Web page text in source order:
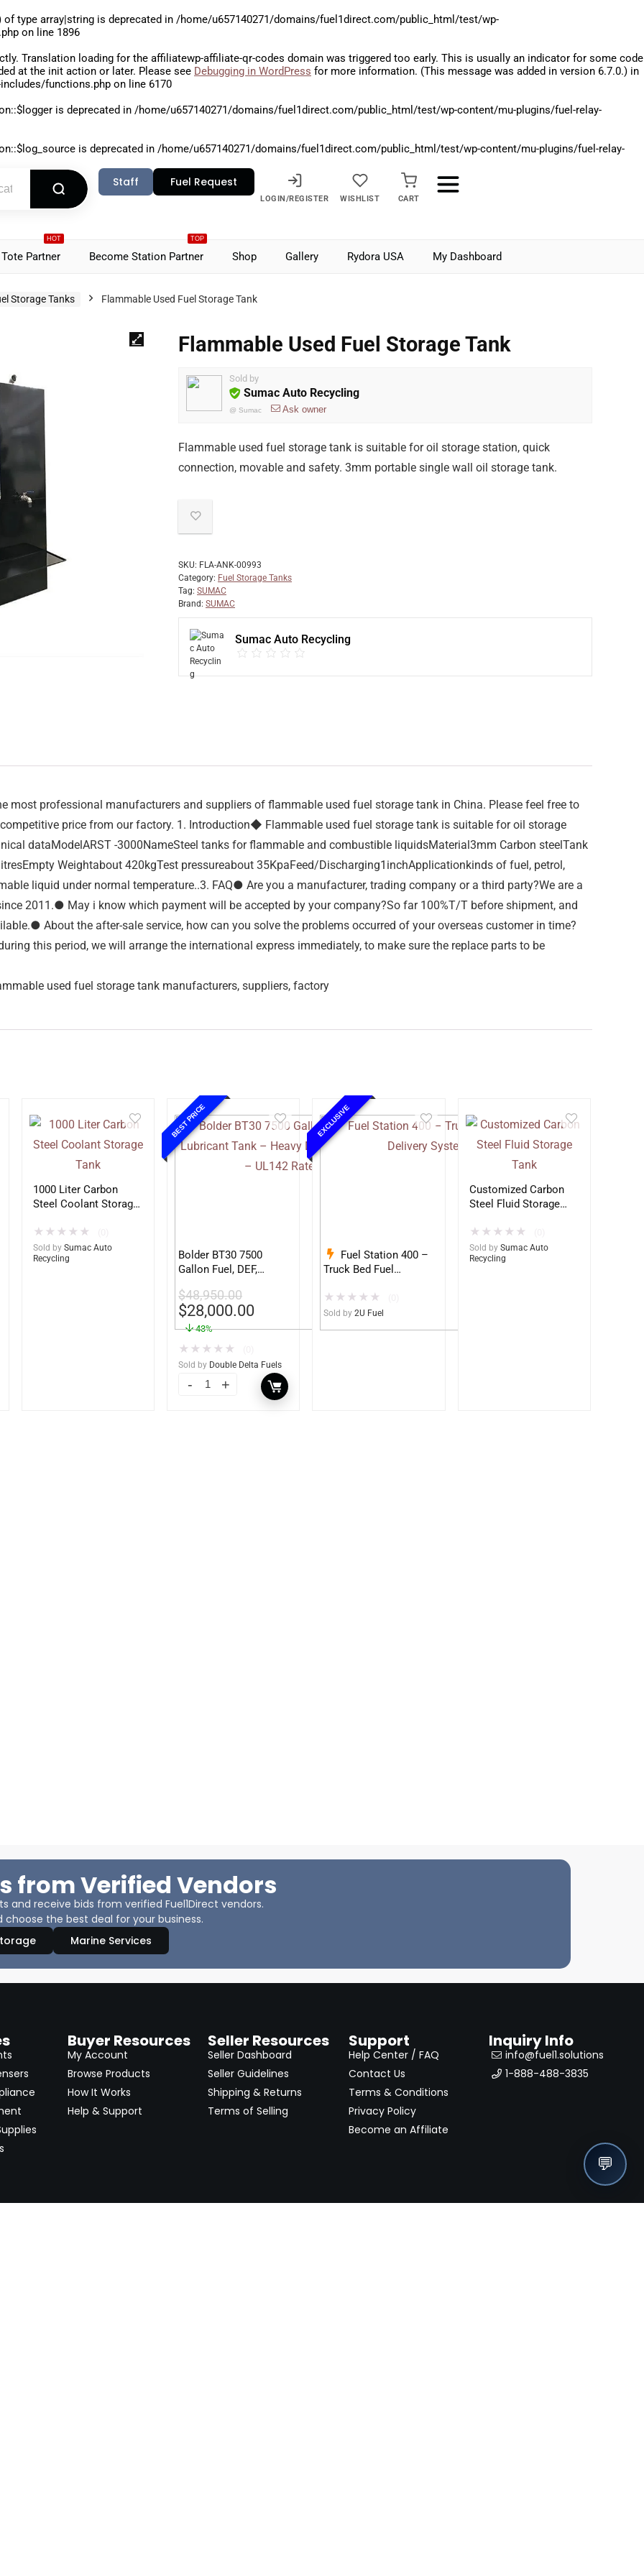
type array|string is deprecated in /home/u657140271/domains/fuel1direct.com/public_html/test/wp-
on line 1896
. Translation loading for the affiliatewp-affiliate-qr-codes domain was triggered too early. This is usually an indicator for some code
at the init action or later. Please see Debugging in WordPress for more information. (This message was added in version 6.7.0.) in
functions.php on line 6170
is deprecated in /home/u657140271/domains/fuel1direct.com/public_html/test/wp-content/mu-plugins/fuel-relay-
is deprecated in /home/u657140271/domains/fuel1direct.com/public_html/test/wp-content/mu-plugins/fuel-relay-
Staff Fuel Request
LOGIN/REGISTER WISHLIST CART
HOT
Partner
TOP
Become Station Partner Shop Gallery Rydora USA My Dashboard
Storage Tanks Flammable Used Fuel Storage Tank
Flammable Used Fuel Storage Tank
Sold by
Sumac Auto Recycling
@ Sumac Ask owner
Flammable used fuel storage tank is suitable for oil storage station, quick
connection, movable and safety. 3mm portable single wall oil storage tank.
SKU: FLA-ANK-00993
Category: Fuel Storage Tanks
Tag: SUMAC
Brand: SUMAC
Sumac Auto Recycling
most professional manufacturers and suppliers of flammable used fuel storage tank in China. Please feel free to
price from our factory. 1. Introduction◆ Flammable used fuel storage tank is suitable for oil storage
dataModelARST -3000NameSteel tanks for flammable and combustible liquidsMaterial3mm Carbon steelTank
Weightabout 420kgTest pressureabout 35KpaFeed/Discharging1inchApplicationkinds of fuel, petrol,
liquid under normal temperature..3. FAQ● Are you a manufacturer, trading company or a third party?We are a
2011.● May i know which payment will be accepted by your company?So far 100%T/T before shipment, and
About the after-sale service, how can you solve the problems occurred of your overseas customer in time?
this period, we will arrange the international express immediately, to make sure the replace parts to be
used fuel storage tank manufacturers, suppliers, factory
1000 Liter Carbon
Steel Coolant Storage
★ ★ ★ ★ ★
Sold by Sumac Auto
Recycling
BEST PRICE
Bolder BT30 7500
Gallon Fuel, DEF,
Heavy Duty – Portable
– UL142 Rated
$48,950.00
$28,000.00
43%
★ ★ ★ ★ ★
Sold by Double Delta Fuels
EXCLUSIVE
Fuel Station 400 –
Truck Bed Fuel
★ ★ ★ ★ ★
Sold by 2U Fuel
Customized Carbon
Steel Fluid Storage
★ ★ ★ ★ ★
Sold by Sumac Auto
Recycling
from Verified Vendors
receive bids from verified Fuel1Direct vendors.
the best deal for your business.
Marine Services
Buyer Resources
My Account
Browse Products
How It Works
Help & Support
Seller Resources
Seller Dashboard
Seller Guidelines
Shipping & Returns
Terms of Selling
Support
Help Center / FAQ
Contact Us
Terms & Conditions
Privacy Policy
Become an Affiliate
Inquiry Info
info@fuel1.solutions
1-888-488-3835
💬